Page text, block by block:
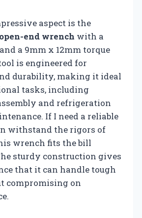
aspect is the
end wrench with a
a 9mm x 12mm torque
is engineered for
durability, making it ideal
tasks, including
and refrigeration
If I need a reliable
withstand the rigors of
wrench fits the bill
sturdy construction gives
that it can handle tough
compromising on